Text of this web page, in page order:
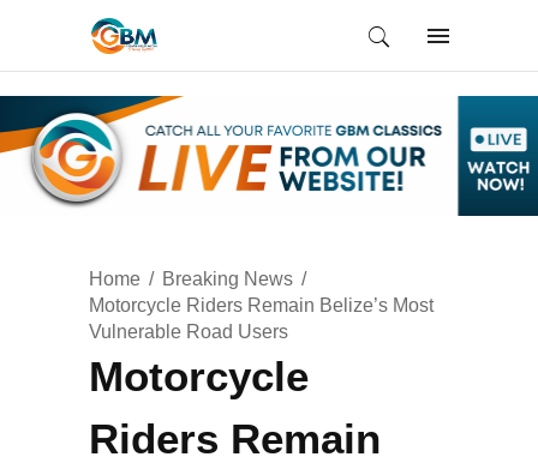
Home
Breaking News
Motorcycle Riders Remain Belize’s Most
Vulnerable Road Users
Motorcycle
Riders Remain